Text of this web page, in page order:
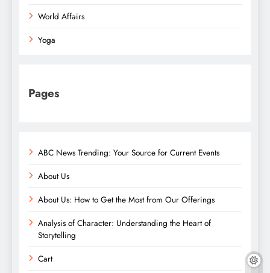
World Affairs
Yoga
Pages
ABC News Trending: Your Source for Current Events
About Us
About Us: How to Get the Most from Our Offerings
Analysis of Character: Understanding the Heart of
Storytelling
Cart